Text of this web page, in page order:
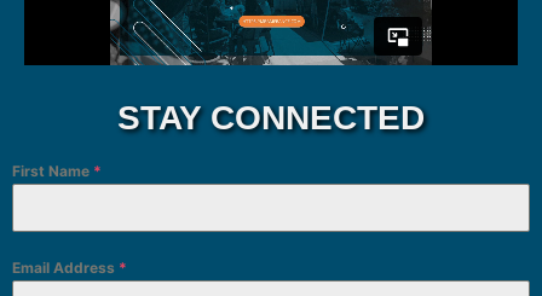
STAY CONNECTED
First Name *
Email Address *